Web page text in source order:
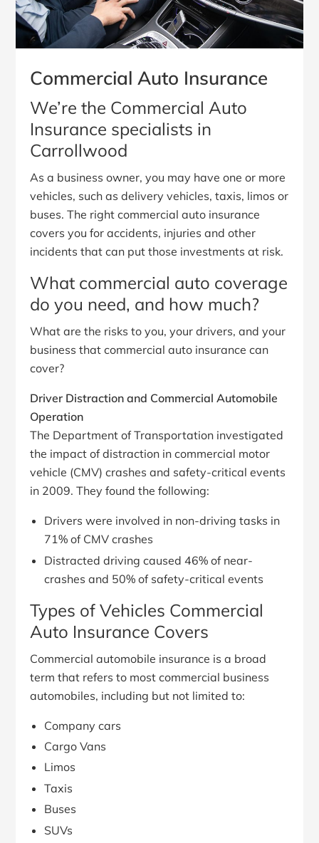
Commercial Auto Insurance
We’re the Commercial Auto
Insurance specialists in
Carrollwood
As a business owner, you may have one or more
vehicles, such as delivery vehicles, taxis, limos or
buses. The right commercial auto insurance
covers you for accidents, injuries and other
incidents that can put those investments at risk.
What commercial auto coverage
do you need, and how much?
What are the risks to you, your drivers, and your
business that commercial auto insurance can
cover?
Driver Distraction and Commercial Automobile
Operation
The Department of Transportation investigated
the impact of distraction in commercial motor
vehicle (CMV) crashes and safety-critical events
in 2009. They found the following:
Drivers were involved in non-driving tasks in
71% of CMV crashes
Distracted driving caused 46% of near-
crashes and 50% of safety-critical events
Types of Vehicles Commercial
Auto Insurance Covers
Commercial automobile insurance is a broad
term that refers to most commercial business
automobiles, including but not limited to:
Company cars
Cargo Vans
Limos
Taxis
Buses
SUVs